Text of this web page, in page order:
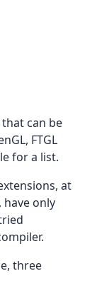
can be
FTGL
for a list.
at
have only
three